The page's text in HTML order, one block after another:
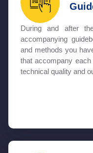
During and after
accompanying
and methods you
that accompany
technical quality and